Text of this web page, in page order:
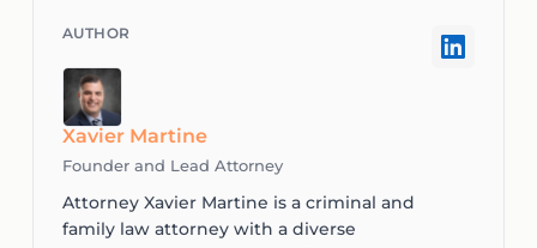
Xavier Martine
Founder and Lead Attorney
Attorney Xavier Martine is a criminal and
family law attorney with a diverse